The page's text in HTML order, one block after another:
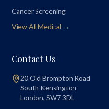
Cancer Screening
View All Medical →
Contact Us
20 Old Brompton Road
South Kensington
London, SW7 3DL